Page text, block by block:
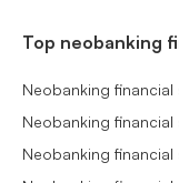
Top neobanking
Neobanking financial
Neobanking financial
Neobanking financial